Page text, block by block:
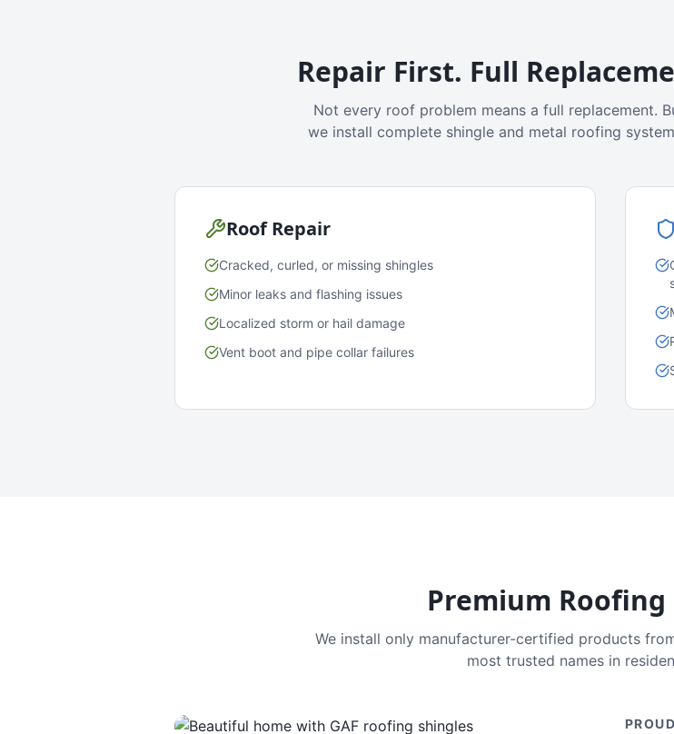
Repair First. Full
Not every roof problem means a full replacement.
we install complete shingle and metal roofing
Roof Repair
Cracked, curled, or missing shingles
Minor leaks and flashing issues
Localized storm or hail damage
Vent boot and pipe collar failures
Premium Roofing
We install only manufacturer-certified products
most trusted names in